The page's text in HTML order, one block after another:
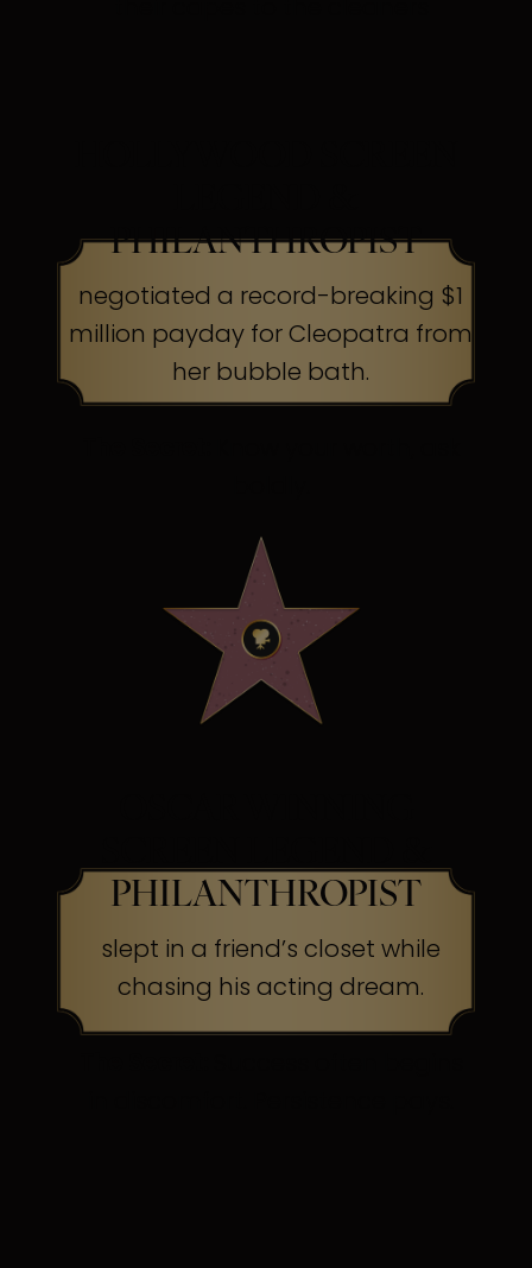
PHILANTHROPIST
negotiated a record-breaking $1
million payday for Cleopatra from
her bubble bath.
PHILANTHROPIST
slept in a friend’s closet while
chasing his acting dream.